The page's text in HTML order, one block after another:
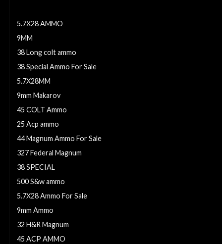
5.7X28 AMMO
9MM
38 Long colt ammo
38 Special Ammo For Sale
5.7X28MM
9mm Makarov
45 COLT Ammo
25 Acp ammo
44 Magnum Ammo For Sale
327 Federal Magnum
38 SPECIAL
500 S&w ammo
5.7X28 Ammo For Sale
9mm Ammo
32 H&R Magnum
45 ACP AMMO